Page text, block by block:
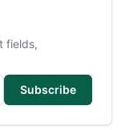
fields,
Subscribe